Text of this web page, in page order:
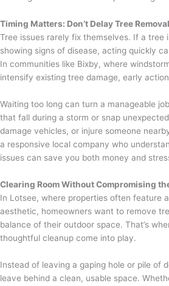
Timing Matters: Don’t Delay Tree
Tree issues rarely fix themselves. If a tree
showing signs of disease, acting quickly
In communities like Bixby, where
intensify existing tree damage, early
Waiting too long can turn a manageable
that fall during a storm or snap
damage vehicles, or injure someone
a responsive local company who
issues can save you both money and
Clearing Room Without Compromising
In Lotsee, where properties often feature
aesthetic, homeowners want to remove
balance of their outdoor space. That’s
thoughtful cleanup come into play.
Instead of leaving a gaping hole or pile of
leave behind a clean, usable space.